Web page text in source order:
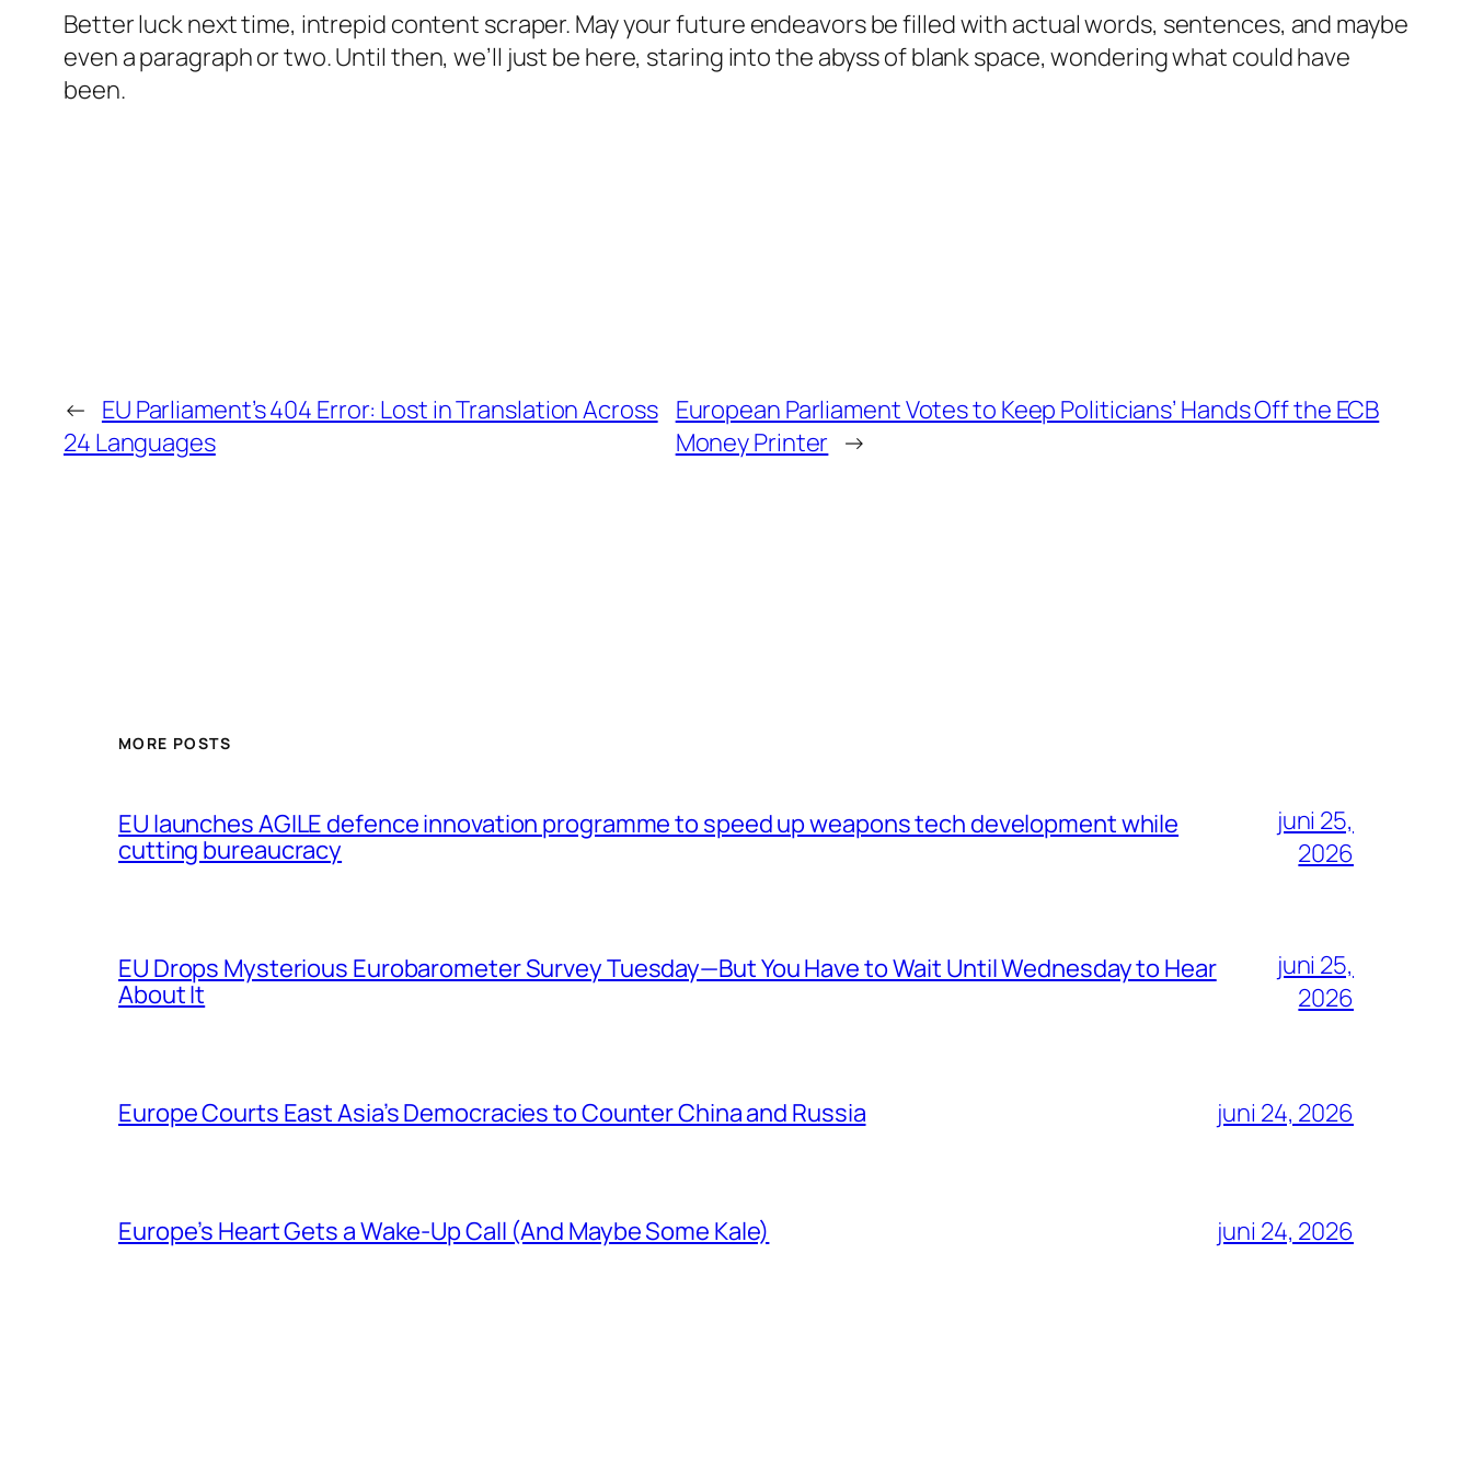
Better luck next time, intrepid content scraper. May your future endeavors be filled with actual words, sentences, and maybe
even a paragraph or two. Until then, we’ll just be here, staring into the abyss of blank space, wondering what could have
been.
← EU Parliament’s 404 Error: Lost in Translation Across
24 Languages
European Parliament Votes to Keep Politicians’ Hands Off the ECB
Money Printer →
MORE POSTS
EU launches AGILE defence innovation programme to speed up weapons tech development while
cutting bureaucracy
juni 25,
2026
EU Drops Mysterious Eurobarometer Survey Tuesday—But You Have to Wait Until Wednesday to Hear
About It
juni 25,
2026
Europe Courts East Asia’s Democracies to Counter China and Russia juni 24, 2026
Europe’s Heart Gets a Wake-Up Call (And Maybe Some Kale) juni 24, 2026